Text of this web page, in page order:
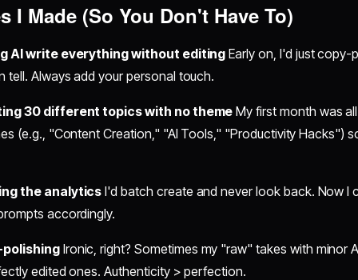
I Made (So You Don't Have To)
AI write everything without editing Early on, I'd just copy-
tell. Always add your personal touch.
30 different topics with no theme My first month was
(e.g., "Content Creation," "AI Tools," "Productivity Hacks")
the analytics I'd batch create and never look back. Now I
accordingly.
Ironic, right? Sometimes my "raw" takes with minor
edited ones. Authenticity > perfection.